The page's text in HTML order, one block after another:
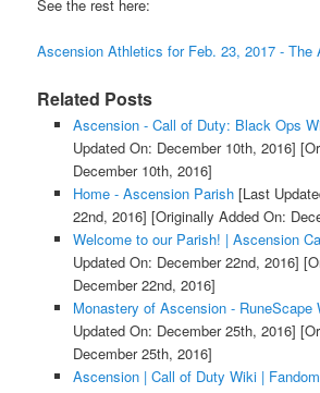
See the rest here:
Ascension Athletics for Feb. 23, 2017 - The
Related Posts
Ascension - Call of Duty: Black Ops
Updated On: December 10th, 2016]
December 10th, 2016]
Home - Ascension Parish[Last
22nd, 2016] [Originally Added On:
Welcome to our Parish! | Ascension
Updated On: December 22nd, 2016]
December 22nd, 2016]
Monastery of Ascension - RuneScape
Updated On: December 25th, 2016]
December 25th, 2016]
Ascension | Call of Duty Wiki |